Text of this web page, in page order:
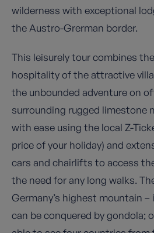
wilderness with exceptional
the Austro-Grerman border.
This leisurely tour combines
hospitality of the attractive
the unbounded adventure on
surrounding rugged limestone
with ease using the local Z-
price of your holiday) and
cars and chairlifts to access
the need for any long walks.
Germany’s highest mountain
can be conquered by gondola;